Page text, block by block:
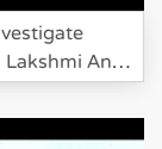
And